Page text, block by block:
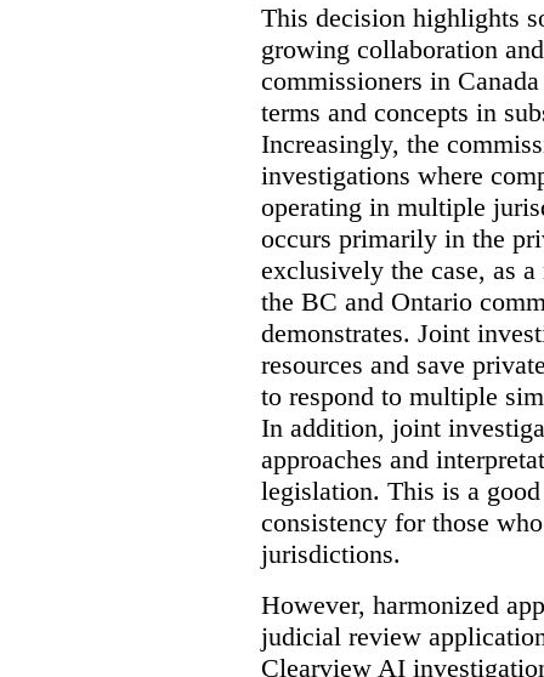
This decision highlights
growing collaboration
commissioners in
terms and concepts in
Increasingly, the
investigations where
operating in multiple
occurs primarily in the
exclusively the case, as
the BC and Ontario
demonstrates. Joint
resources and save
to respond to multiple
In addition, joint
approaches and
legislation. This is a
consistency for those
jurisdictions.
However, harmonized
judicial review
Clearview AI